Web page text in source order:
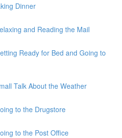
Dinner
and Reading the Mail
Ready for Bed and Going to
Talk About the Weather
to the Drugstore
to the Post Office